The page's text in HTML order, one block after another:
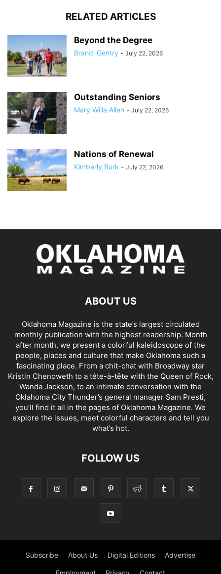
RELATED ARTICLES
Beyond the Degree
Brandi Gentry - July 22, 2026
Outstanding Seniors
Mary Willa Allen - July 22, 2026
Nations of Renewal
Kimberly Burk - July 22, 2026
ABOUT US
Oklahoma Magazine is the state’s largest circulated
monthly publication with the highest readership. Month
after month, we present a colorful kaleidoscope of the
people, places and culture that make Oklahoma such a
fascinating place. From a chit-chat with Broadway star
Kristin Chenoweth to a tête-à-tête with the Queen of Rock,
Wanda Jackson, to an intimate conversation with the
Oklahoma City Thunder’s general manager Sam Presti,
you’ll find it all in the pages of Oklahoma Magazine. We
explore the issues, meet colorful characters and tell you
what’s hot.
FOLLOW US
Subscribe About Us Digital Editions Advertise